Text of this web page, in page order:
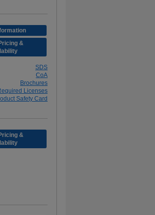
&
SDS
CoA
Brochures
Licenses
Safety Card
&